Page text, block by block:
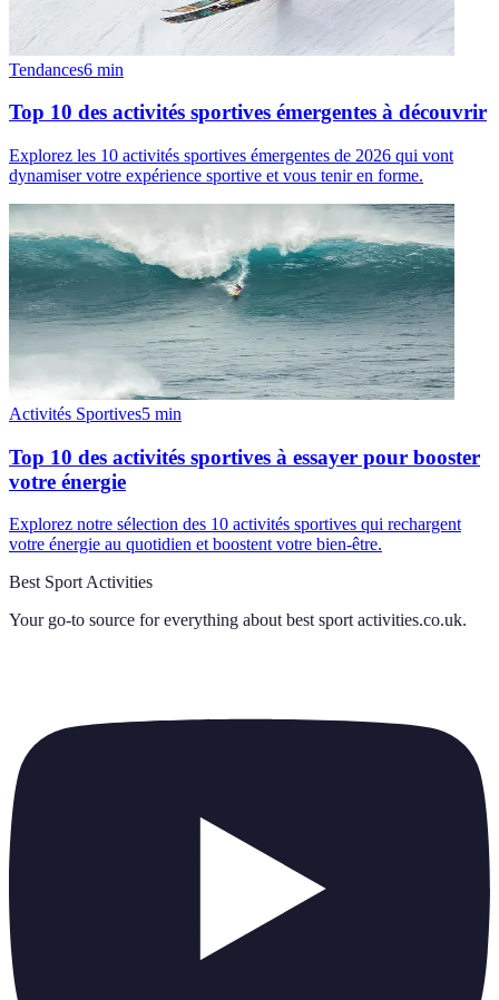
Tendances6 min
Top 10 des activités sportives émergentes à découvrir
Explorez les 10 activités sportives émergentes de 2026 qui vont
dynamiser votre expérience sportive et vous tenir en forme.
Activités Sportives5 min
Top 10 des activités sportives à essayer pour booster
votre énergie
Explorez notre sélection des 10 activités sportives qui rechargent
votre énergie au quotidien et boostent votre bien-être.
Best Sport Activities
Your go-to source for everything about best sport activities.co.uk.